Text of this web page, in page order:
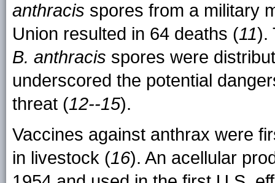
anthracis spores from a military
Union resulted in 64 deaths (11).
B. anthracis spores were
underscored the potential
threat (12--15).
Vaccines against anthrax were
in livestock (16). An acellular